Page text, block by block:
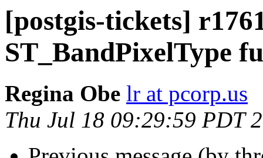
[postgis-tickets]
ST_BandPixelType
Regina Obe lr at pcorp.us
Thu Jul 18 09:29:59 PDT